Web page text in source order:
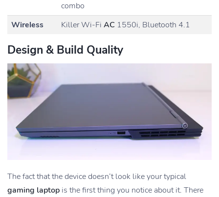
combo
Wireless
Killer Wi-Fi AC 1550i, Bluetooth 4.1
Design & Build Quality
The fact that the device doesn’t look like your typical
gaming laptop is the first thing you notice about it. There